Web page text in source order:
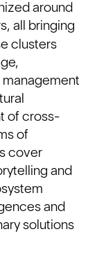
around
all bringing
clusters
of cross-
of
cover
and
and
solutions